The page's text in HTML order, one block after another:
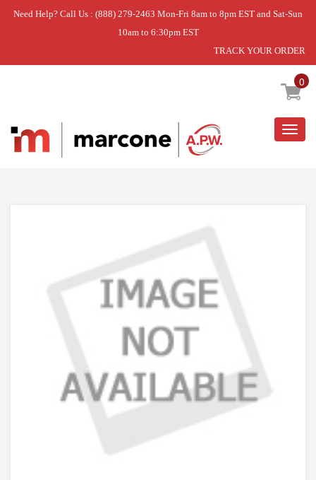
Need Help? Call Us : (888) 279-2463 Mon-Fri 8am to 8pm EST and Sat-Sun
10am to 6:30pm EST
TRACK YOUR ORDER
0
Home » DISCONTINUED